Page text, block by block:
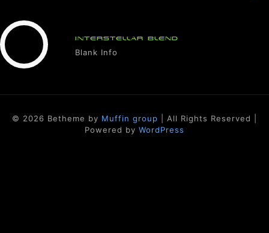
INTERSTELLAR BLEND
Blank Info
© 2026 Betheme by Muffin group | All Rights Reserved |
Powered by WordPress